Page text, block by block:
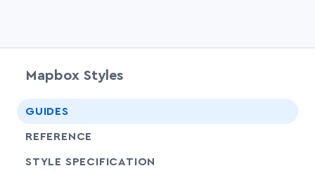
Mapbox Styles
GUIDES
REFERENCE
STYLE SPECIFICATION